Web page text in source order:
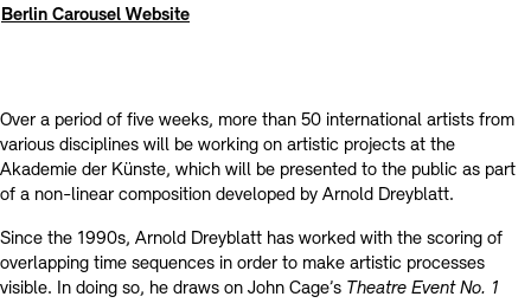
Berlin Carousel Website
Over a period of five weeks, more than 50 international artists from
various disciplines will be working on artistic projects at the
Akademie der Künste, which will be presented to the public as part
of a non-linear composition developed by Arnold Dreyblatt.
Since the 1990s, Arnold Dreyblatt has worked with the scoring of
overlapping time sequences in order to make artistic processes
visible. In doing so, he draws on John Cage’s Theatre Event No. 1